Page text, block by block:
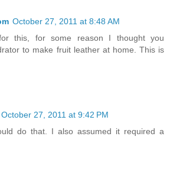
October 27, 2011 at 8:48 AM
this, for some reason I thought you
to make fruit leather at home. This is
October 27, 2011 at 9:42 PM
do that. I also assumed it required a